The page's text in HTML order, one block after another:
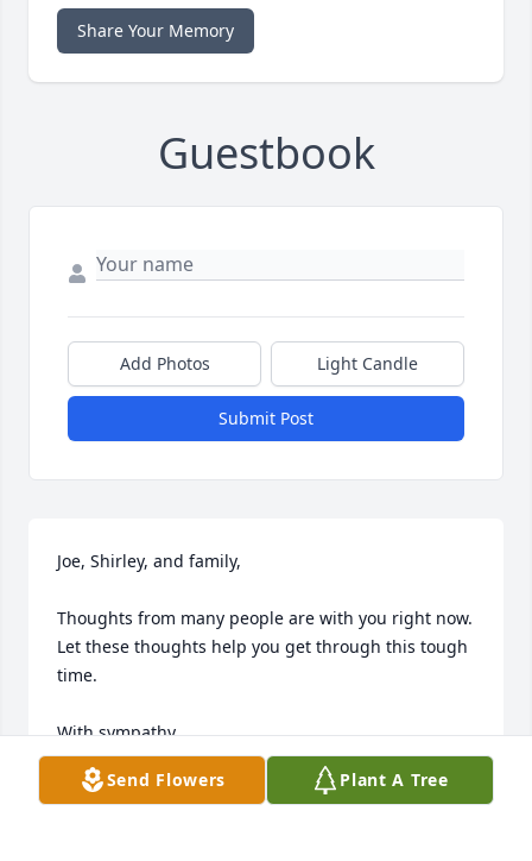
Share Your Memory
Guestbook
Add Photos Light Candle
Submit Post
Joe, Shirley, and family,
Thoughts from many people are with you right now.
Let these thoughts help you get through this tough
time.
With sympathy,
Alex and Glenda Laska
Send Flowers Plant A Tree